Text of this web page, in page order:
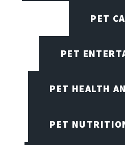
PET
PET
PET HEALTH
PET